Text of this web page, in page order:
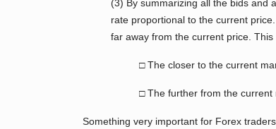
(3) By summarizing all the bids and
rate proportional to the current
far away from the current price.
□ The closer to the current
□ The further from the
Something very important for Forex